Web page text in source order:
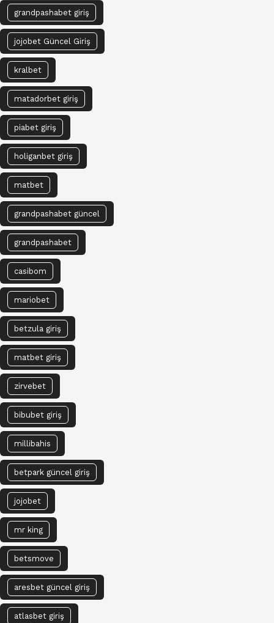
grandpashabet giriş
jojobet Güncel Giriş
kralbet
matadorbet giriş
piabet giriş
holiganbet giriş
matbet
grandpashabet güncel
grandpashabet
casibom
mariobet
betzula giriş
matbet giriş
zirvebet
bibubet giriş
millibahis
betpark güncel giriş
jojobet
mr king
betsmove
aresbet güncel giriş
atlasbet giriş